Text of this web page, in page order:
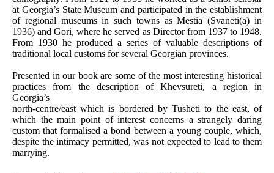
at Georgia’s State Museum and participated in the establishment
of regional museums in such towns as Mestia (Svaneti(a) in
1936) and Gori, where he served as Director from 1937 to 1948.
From 1930 he produced a series of valuable descriptions of
traditional local customs for several Georgian provinces.
Presented in our book are some of the most interesting historical
practices from the description of Khevsureti, a region in
Georgia’s
north-centre/east which is bordered by Tusheti to the east, of
which the main point of interest concerns a strangely daring
custom that formalised a bond between a young couple, which,
despite the intimacy permitted, was not expected to lead to them
marrying.